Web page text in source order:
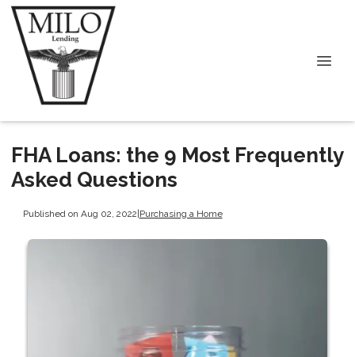
FHA Loans: the 9 Most Frequently
Asked Questions
Published on Aug 02, 2022|Purchasing a Home